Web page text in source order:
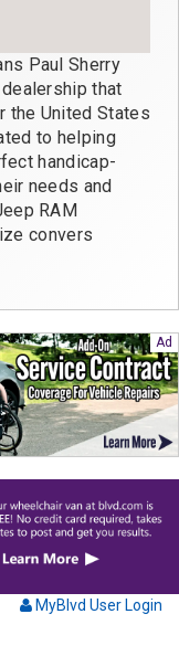
Paul Sherry
that
the United States
to helping
handicap-
needs and
RAM
convers
MyBlvd User Login